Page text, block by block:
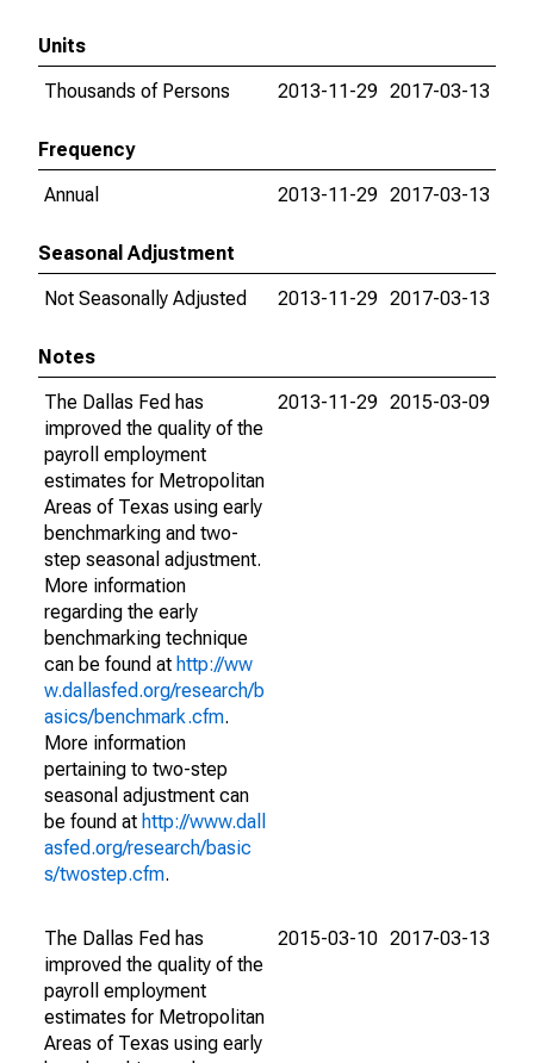
Units
Thousands of Persons
2013-11-29 2017-03-13
Frequency
Annual
2013-11-29 2017-03-13
Seasonal Adjustment
Not Seasonally Adjusted
2013-11-29 2017-03-13
Notes
The Dallas Fed has
improved the quality of the
payroll employment
estimates for Metropolitan
Areas of Texas using early
benchmarking and two-
step seasonal adjustment.
More information
regarding the early
benchmarking technique
can be found at http://ww
w.dallasfed.org/research/b
asics/benchmark.cfm.
More information
pertaining to two-step
seasonal adjustment can
be found at http://www.dall
asfed.org/research/basic
s/twostep.cfm.
2013-11-29 2015-03-09
The Dallas Fed has
improved the quality of the
payroll employment
estimates for Metropolitan
Areas of Texas using early
2015-03-10 2017-03-13